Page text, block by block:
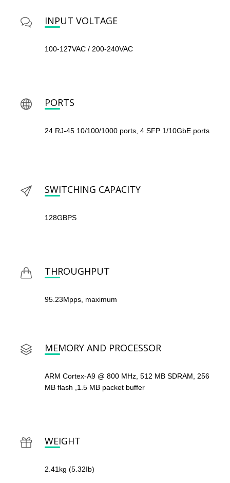
INPUT VOLTAGE
100-127VAC / 200-240VAC
PORTS
24 RJ-45 10/100/1000 ports, 4 SFP 1/10GbE ports
SWITCHING CAPACITY
128GBPS
THROUGHPUT
95.23Mpps, maximum
MEMORY AND PROCESSOR
ARM Cortex-A9 @ 800 MHz, 512 MB SDRAM, 256
MB flash ,1.5 MB packet buffer
WEIGHT
2.41kg (5.32Ib)